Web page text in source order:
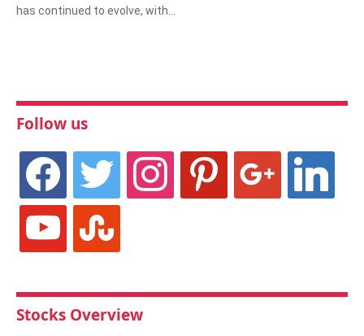
has continued to evolve, with…
Follow us
facebook twitter instagram pinterest linkedin
youtube stumbleupon
Stocks Overview